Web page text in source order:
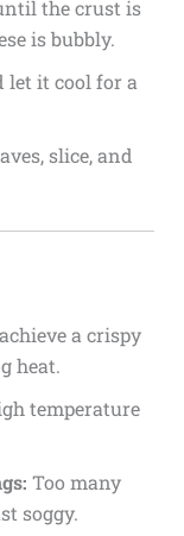
the crust is
is bubbly.
let it cool for a
slice, and
a crispy
heat.
temperature
Too many
soggy.